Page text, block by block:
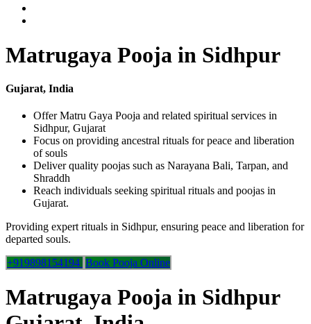
Matrugaya Pooja in Sidhpur
Gujarat, India
Offer Matru Gaya Pooja and related spiritual services in
Sidhpur, Gujarat
Focus on providing ancestral rituals for peace and liberation
of souls
Deliver quality poojas such as Narayana Bali, Tarpan, and
Shraddh
Reach individuals seeking spiritual rituals and poojas in
Gujarat.
Providing expert rituals in Sidhpur, ensuring peace and liberation for
departed souls.
+919898154194 Book Pooja Online
Matrugaya Pooja in Sidhpur